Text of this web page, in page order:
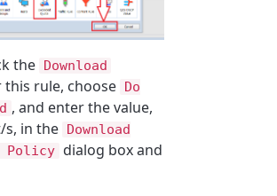
the Download
rule, choose Do
, and enter the value,
s, in the Download
Policy dialog box and